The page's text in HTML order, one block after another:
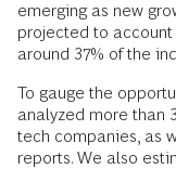
emerging as new
projected to
around 37% of the
To gauge the
analyzed more than
tech companies, as
reports. We also